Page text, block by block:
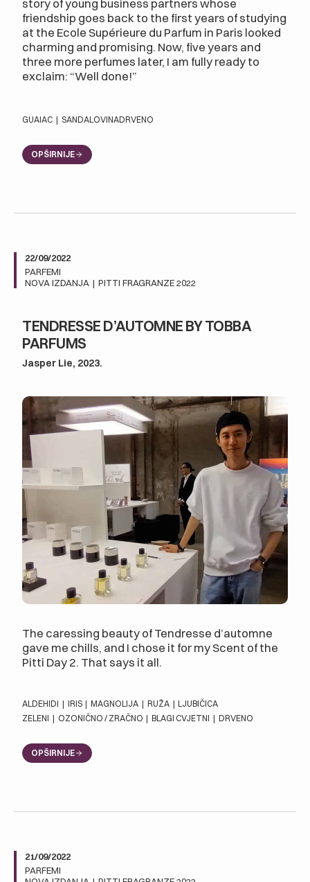
story of young business partners whose
friendship goes back to the first years of studying
at the Ecole Supérieure du Parfum in Paris looked
charming and promising. Now, five years and
three more perfumes later, I am fully ready to
exclaim: “Well done!”
GUAIAC | SANDALOVINADRVENO
OPŠIRNIJE
22/09/2022
PARFEMI
NOVA IZDANJA | PITTI FRAGRANZE 2022
TENDRESSE D’AUTOMNE BY TOBBA
PARFUMS
Jasper Lie, 2023.
The caressing beauty of Tendresse d’automne
gave me chills, and I chose it for my Scent of the
Pitti Day 2. That says it all.
ALDEHIDI | IRIS | MAGNOLIJA | RUŽA | LJUBIČICA
ZELENI | OZONIČNO / ZRAČNO | BLAGI CVJETNI | DRVENO
OPŠIRNIJE
21/09/2022
PARFEMI